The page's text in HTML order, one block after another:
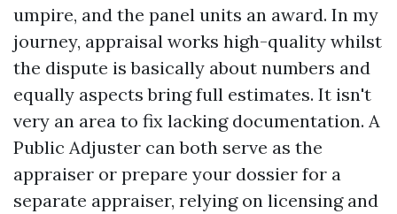
umpire, and the panel units an award. In my
journey, appraisal works high-quality whilst
the dispute is basically about numbers and
equally aspects bring full estimates. It isn't
very an area to fix lacking documentation. A
Public Adjuster can both serve as the
appraiser or prepare your dossier for a
separate appraiser, relying on licensing and